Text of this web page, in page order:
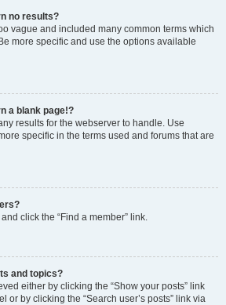
no results?
vague and included many common terms which
more specific and use the options available
a blank page!?
results for the webserver to handle. Use
specific in the terms used and forums that are
click the “Find a member” link.
and topics?
either by clicking the “Show your posts” link
or by clicking the “Search user’s posts” link via